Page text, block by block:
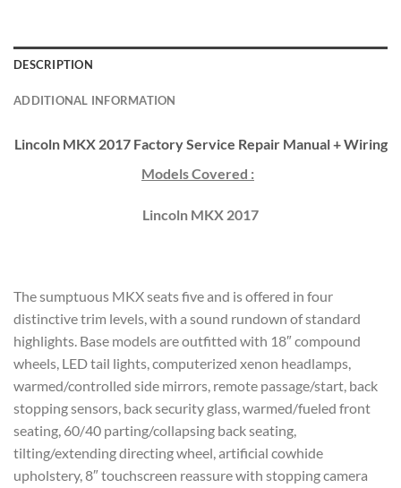
DESCRIPTION
ADDITIONAL INFORMATION
Lincoln MKX 2017 Factory Service Repair Manual + Wiring
Models Covered :
Lincoln MKX 2017
The sumptuous MKX seats five and is offered in four
distinctive trim levels, with a sound rundown of standard
highlights. Base models are outfitted with 18″ compound
wheels, LED tail lights, computerized xenon headlamps,
warmed/controlled side mirrors, remote passage/start, back
stopping sensors, back security glass, warmed/fueled front
seating, 60/40 parting/collapsing back seating,
tilting/extending directing wheel, artificial cowhide
upholstery, 8″ touchscreen reassure with stopping camera